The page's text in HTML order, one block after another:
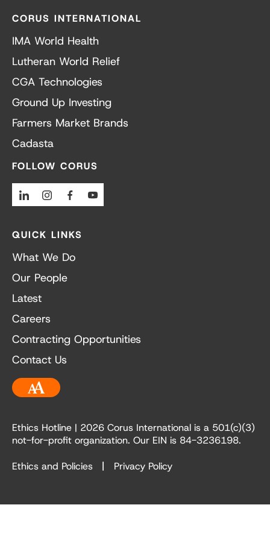
CORUS INTERNATIONAL
IMA World Health
Lutheran World Relief
CGA Technologies
Ground Up Investing
Farmers Market Brands
Cadasta
FOLLOW CORUS
LinkedinInstagramFacebook
QUICK LINKS
What We Do
Our People
Latest
Careers
Contracting Opportunities
Contact Us
Ethics Hotline | 2026 Corus International is a 501(c)(3)
not-for-profit organization. Our EIN is 84-3236198.
Ethics and Policies Privacy Policy